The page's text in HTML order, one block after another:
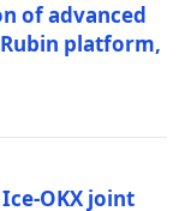
of advanced
platform,
OKX joint